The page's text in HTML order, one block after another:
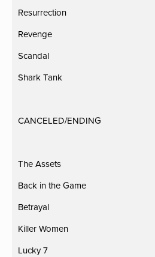
Resurrection
Revenge
Scandal
Shark Tank
CANCELED/ENDING
The Assets
Back in the Game
Betrayal
Killer Women
Lucky 7